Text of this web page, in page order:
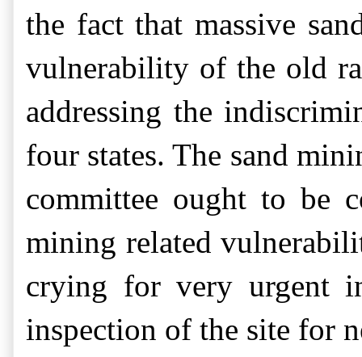
the fact that massive
vulnerability of the old
addressing the
four states. The sand
committee ought to be
mining related
crying for very urgent
inspection of the site for